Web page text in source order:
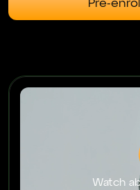
Pre-
Watch